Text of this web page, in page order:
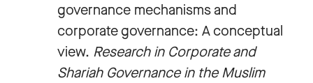
governance mechanisms and
corporate governance: A conceptual
view. Research in Corporate and
Shariah Governance in the Muslim